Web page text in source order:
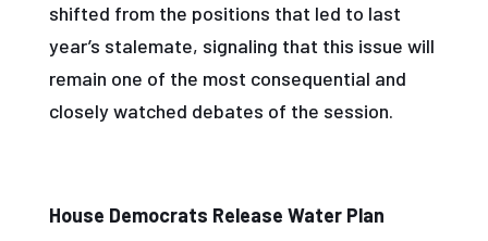
shifted from the positions that led to last
year’s stalemate, signaling that this issue will
remain one of the most consequential and
closely watched debates of the session.
House Democrats Release Water Plan